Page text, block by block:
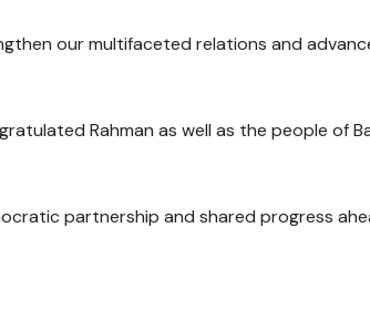
our multifaceted relations and
Rahman as well as the people of
partnership and shared progress